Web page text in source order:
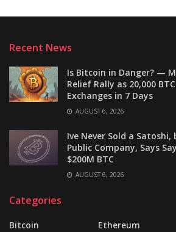
Recent News
Is Bitcoin in Danger? —
Relief Rally as 20,000
Exchanges in 7 Days
AUGUST 6, 2026
Ive Never Sold a
Public Company, Says
$200M BTC
AUGUST 6, 2026
Categories
Bitcoin
Ethereum